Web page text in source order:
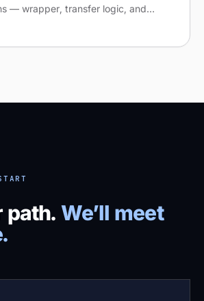
— wrapper, transfer logic, and
Diagnose your project on Stobox
path. We’ll meet